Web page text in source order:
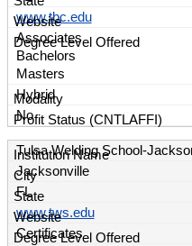
www.tbc.edu
Associates
Bachelors
Masters
Hybrid
No
Tulsa Welding School-
Jacksonville
FL
www.tws.edu
Certificates